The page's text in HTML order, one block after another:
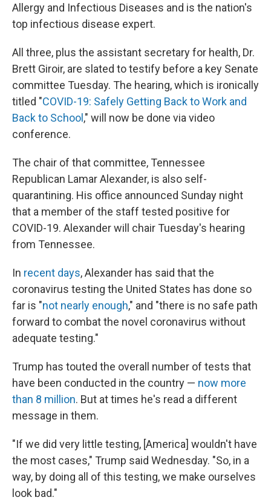
Allergy and Infectious Diseases and is the nation's
top infectious disease expert.
All three, plus the assistant secretary for health, Dr.
Brett Giroir, are slated to testify before a key Senate
committee Tuesday. The hearing, which is ironically
titled "COVID-19: Safely Getting Back to Work and
Back to School," will now be done via video
conference.
The chair of that committee, Tennessee
Republican Lamar Alexander, is also self-
quarantining. His office announced Sunday night
that a member of the staff tested positive for
COVID-19. Alexander will chair Tuesday's hearing
from Tennessee.
In recent days, Alexander has said that the
coronavirus testing the United States has done so
far is "not nearly enough," and "there is no safe path
forward to combat the novel coronavirus without
adequate testing."
Trump has touted the overall number of tests that
have been conducted in the country — now more
than 8 million. But at times he's read a different
message in them.
"If we did very little testing, [America] wouldn't have
the most cases," Trump said Wednesday. "So, in a
way, by doing all of this testing, we make ourselves
look bad."